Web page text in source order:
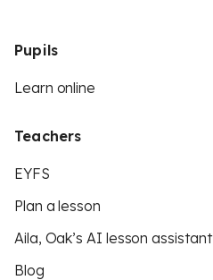
Pupils
Learn online
Teachers
EYFS
Plan a lesson
Aila, Oak’s AI lesson assistant
Blog